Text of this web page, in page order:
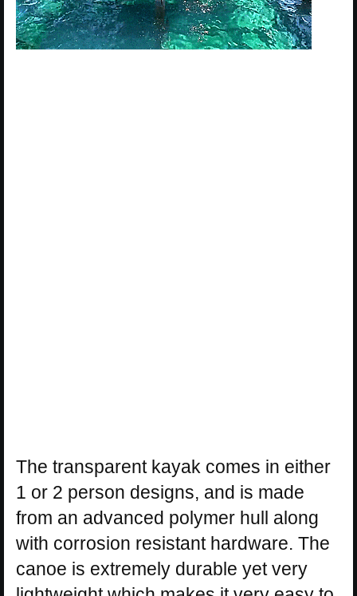
The transparent kayak comes in either
1 or 2 person designs, and is made
from an advanced polymer hull along
with corrosion resistant hardware. The
canoe is extremely durable yet very